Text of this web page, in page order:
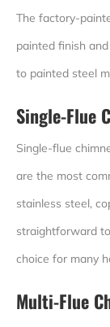
The factory-
painted finish
to painted steel
Single-Flue
Single-flue
are the most
stainless steel,
straightforward
choice for many
Multi-Flue